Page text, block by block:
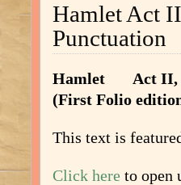
Hamlet Act
Punctuation
Hamlet Act II,
(First Folio
This text is
Click here to open